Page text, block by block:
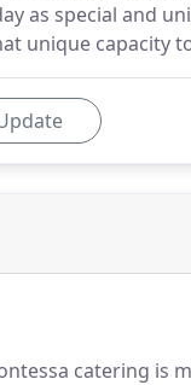
as special and
unique capacity
catering is